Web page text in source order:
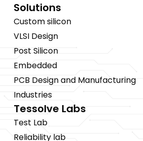
Solutions
Custom silicon
VLSI Design
Post Silicon
Embedded
PCB Design and Manufacturing
Industries
Tessolve Labs
Test Lab
Reliability lab